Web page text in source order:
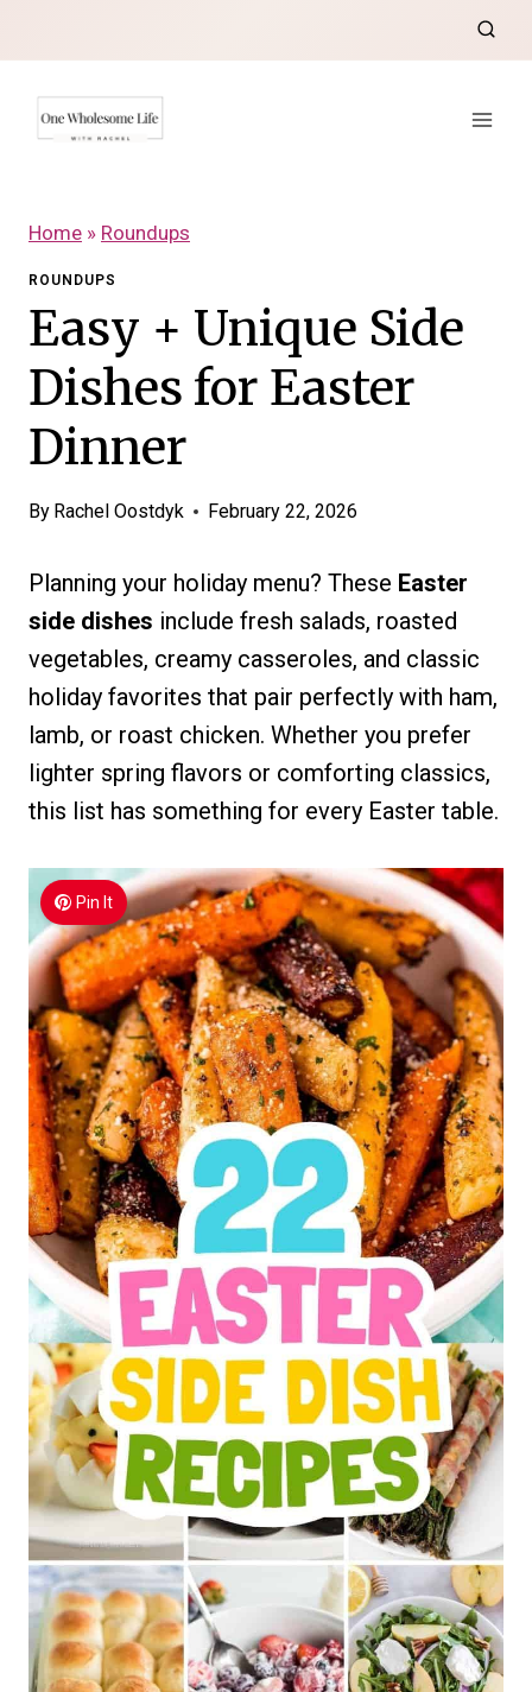
to
content
Home » Roundups
ROUNDUPS
Easy + Unique Side
Dishes for Easter
Dinner
By Rachel Oostdyk February 22, 2026
Planning your holiday menu? These Easter
side dishes include fresh salads, roasted
vegetables, creamy casseroles, and classic
holiday favorites that pair perfectly with ham,
lamb, or roast chicken. Whether you prefer
lighter spring flavors or comforting classics,
this list has something for every Easter table.
Pin It